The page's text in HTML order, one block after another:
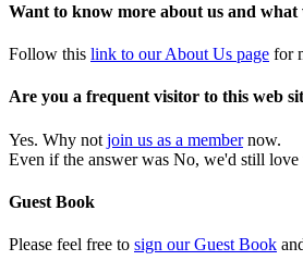
Want to know more about us and what
Follow this link to our About Us page for
Are you a frequent visitor to this web
Yes. Why not join us as a membernow.
Even if the answer was No, we'd still love
Guest Book
Please feel free to sign our Guest Book